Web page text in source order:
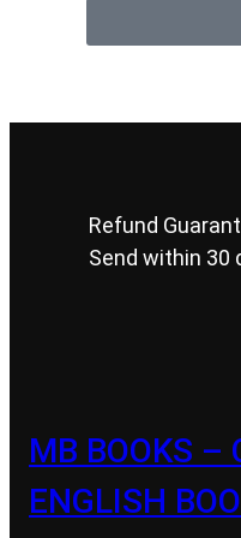
Refund
Send within 30
MB BOOKS –
ENGLISH